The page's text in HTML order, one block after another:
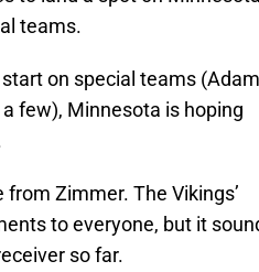
teams.
on special teams (Adam
few), Minnesota is hoping
Zimmer. The Vikings’
to everyone, but it
so far.